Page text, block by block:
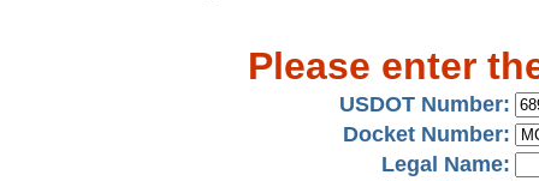
Please enter
USDOT Number:
Docket Number:
Legal Name: